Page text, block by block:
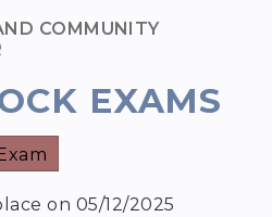
COMMUNITY
EXAMS
on 05/12/2025